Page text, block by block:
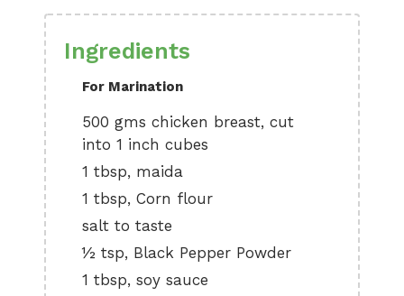
Ingredients
For Marination
500 gms chicken breast, cut
into 1 inch cubes
1 tbsp, maida
1 tbsp, Corn flour
salt to taste
½ tsp, Black Pepper Powder
1 tbsp, soy sauce